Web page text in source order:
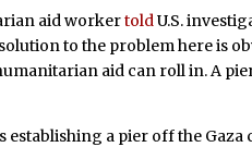
aid workertoldU.S.
to the problem here is
aid can roll in. A pier
establishing a pier off the